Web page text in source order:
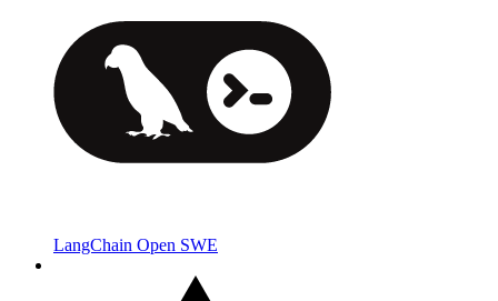
LangChain Open SWE